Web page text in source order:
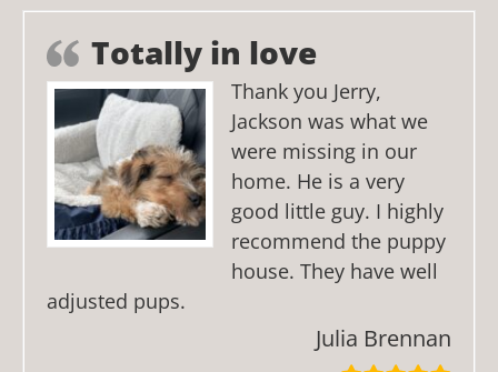
Totally in love
Thank you Jerry,
Jackson was what we
were missing in our
home. He is a very
good little guy. I highly
recommend the puppy
house. They have well
adjusted pups.
Julia Brennan